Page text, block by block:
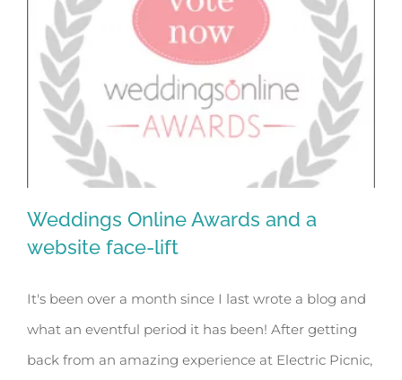
Weddings Online Awards and a
website face-lift
Weddings Online Awards and a
website face-lift
It's been over a month since I last wrote a blog and
what an eventful period it has been! After getting
back from an amazing experience at Electric Picnic,